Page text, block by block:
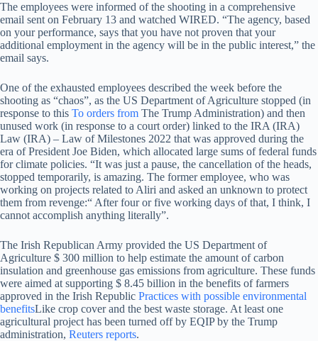
The employees were informed of the shooting in a comprehensive
email sent on February 13 and watched WIRED. “The agency, based
on your performance, says that you have not proven that your
additional employment in the agency will be in the public interest,” the
email says.
One of the exhausted employees described the week before the
shooting as “chaos”, as the US Department of Agriculture stopped (in
response to this To orders from The Trump Administration) and then
unused work (in response to a court order) linked to the IRA (IRA)
Law (IRA) – Law of Milestones 2022 that was approved during the
era of President Joe Biden, which allocated large sums of federal funds
for climate policies. “It was just a pause, the cancellation of the heads,
stopped temporarily, is amazing. The former employee, who was
working on projects related to Aliri and asked an unknown to protect
them from revenge:“ After four or five working days of that, I think, I
cannot accomplish anything literally”.
The Irish Republican Army provided the US Department of
Agriculture $ 300 million to help estimate the amount of carbon
insulation and greenhouse gas emissions from agriculture. These funds
were aimed at supporting $ 8.45 billion in the benefits of farmers
approved in the Irish Republic Practices with possible environmental
benefitsLike crop cover and the best waste storage. At least one
agricultural project has been turned off by EQIP by the Trump
administration, Reuters reports.